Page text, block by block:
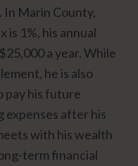
Marin County,
1%, his annual
a year. While
he is also
pay his future
expenses after his
with his wealth
term financial